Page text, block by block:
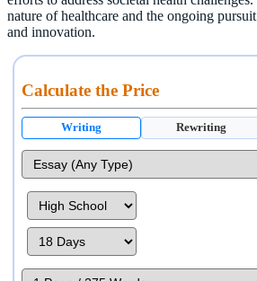
nature of healthcare and the ongoing
and innovation.
Calculate the Price
Writing Rewriting